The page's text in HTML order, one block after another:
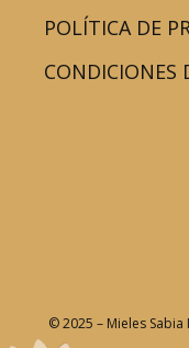
POLÍTICA DE
CONDICIONES
© 2025 – Mieles